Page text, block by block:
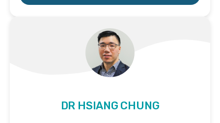
DR HSIANG CHUNG